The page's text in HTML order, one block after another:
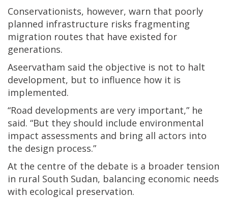
Conservationists, however, warn that poorly
planned infrastructure risks fragmenting
migration routes that have existed for
generations.
Aseervatham said the objective is not to halt
development, but to influence how it is
implemented.
“Road developments are very important,” he
said. “But they should include environmental
impact assessments and bring all actors into
the design process.”
At the centre of the debate is a broader tension
in rural South Sudan, balancing economic needs
with ecological preservation.